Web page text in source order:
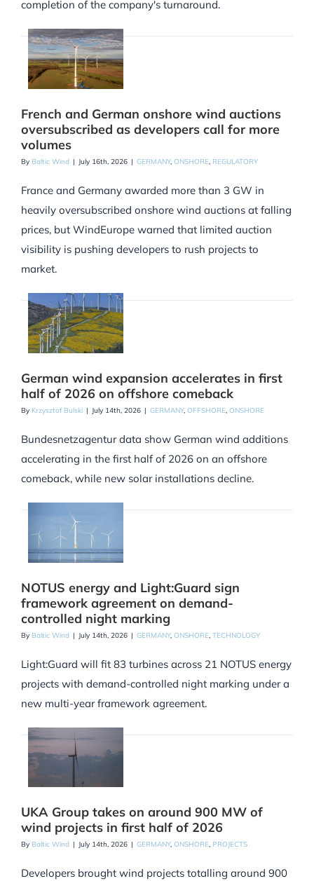
completion of the company's turnaround.
French and German onshore wind auctions
oversubscribed as developers call for more
volumes
By Baltic Wind | July 16th, 2026 | GERMANY, ONSHORE, REGULATORY
France and Germany awarded more than 3 GW in
heavily oversubscribed onshore wind auctions at falling
prices, but WindEurope warned that limited auction
visibility is pushing developers to rush projects to
market.
German wind expansion accelerates in first
half of 2026 on offshore comeback
By Krzysztof Bulski | July 14th, 2026 | GERMANY, OFFSHORE, ONSHORE
Bundesnetzagentur data show German wind additions
accelerating in the first half of 2026 on an offshore
comeback, while new solar installations decline.
NOTUS energy and Light:Guard sign
framework agreement on demand-
controlled night marking
By Baltic Wind | July 14th, 2026 | GERMANY, ONSHORE TECHNOLOGY
Light:Guard will fit 83 turbines across 21 NOTUS energy
projects with demand-controlled night marking under a
new multi-year framework agreement.
UKA Group takes on around 900 MW of
wind projects in first half of 2026
By Baltic Wind | July 14th, 2026 | GERMANY, ONSHORE, PROJECTS
Developers brought wind projects totalling around 900